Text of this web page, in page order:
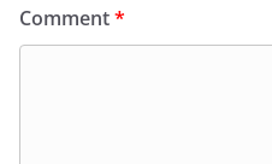
Comment*